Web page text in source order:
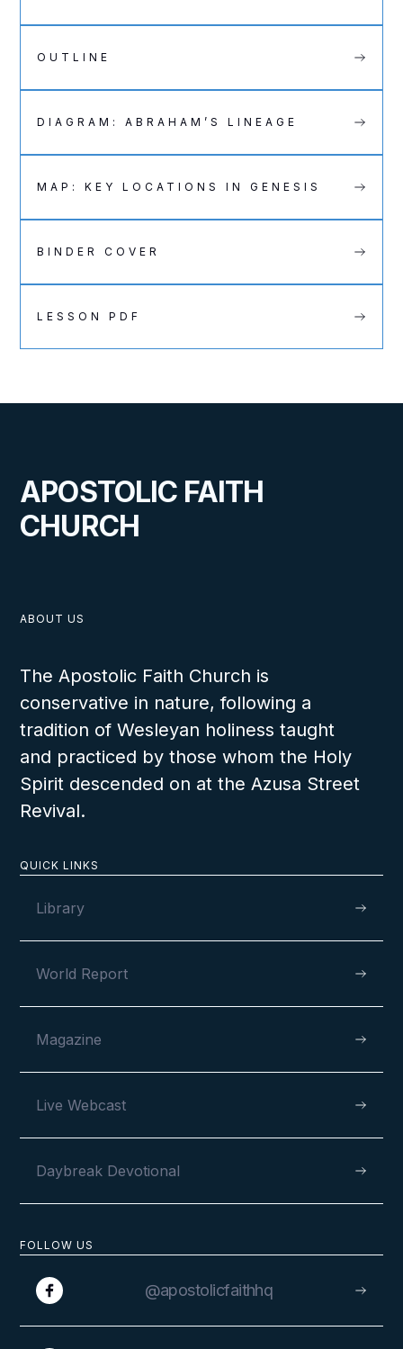
OUTLINE
DIAGRAM: ABRAHAM’S LINEAGE
MAP: KEY LOCATIONS IN GENESIS
BINDER COVER
LESSON PDF
APOSTOLIC FAITH
CHURCH
FOLLOW US
@apostolicfaithhq
QUICK LINKS
Library
World Report
Magazine
Live Webcast
Daybreak Devotional
ABOUT US
The Apostolic Faith Church is
conservative in nature, following a
tradition of Wesleyan holiness taught
and practiced by those whom the Holy
Spirit descended on at the Azusa Street
Revival.